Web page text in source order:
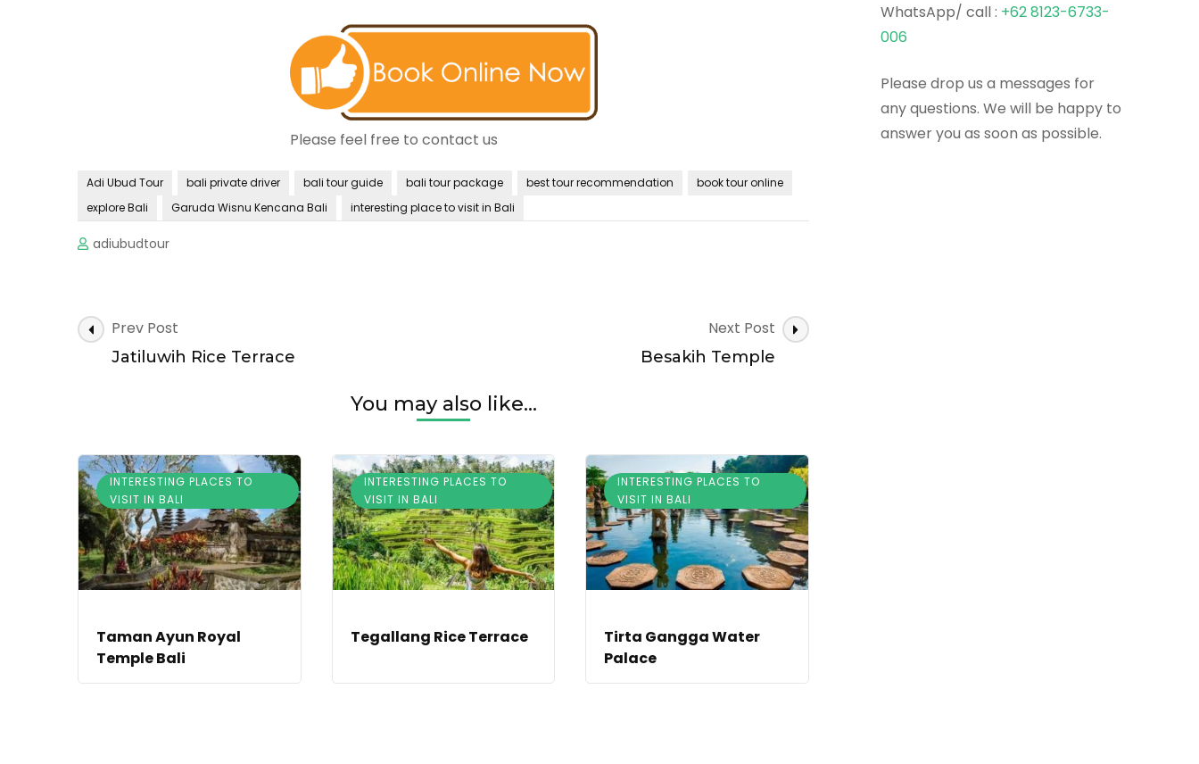
Please feel free to contact us
Adi Ubud Tour bali private driver bali tour guide bali tour package best tour recommendation
book tour online
explore Bali
Garuda Wisnu Kencana Bali interesting place to visit in Bali
adiubudtour
Post
Navigation
Prev Post
Jatiluwih Rice Terrace
Next Post
Besakih Temple
You may also like...
INTERESTING PLACES TO
VISIT IN BALI
Taman Ayun Royal
Temple Bali
INTERESTING PLACES TO
VISIT IN BALI
Tegallang Rice Terrace
INTERESTING PLACES TO
VISIT IN BALI
Tirta Gangga Water
Palace
WhatsApp/ call : +62 8123-6733-
006
Please drop us a messages for
any questions. We will be happy to
answer you as soon as possible.